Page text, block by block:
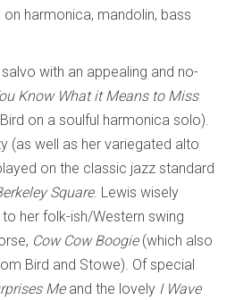
harmonica, mandolin, bass
with an appealing and no-
Know What it Means to Miss
on a soulful harmonica solo).
(as well as her variegated alto
on the classic jazz standard
Square. Lewis wisely
her folk-ish/Western swing
Cow Cow Boogie(which also
Bird and Stowe). Of special
Me and the lovely I Wave